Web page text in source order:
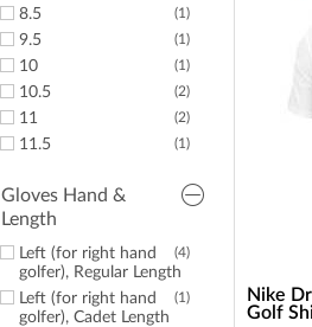
(1)
8.5
(1)
9.5
(1)
10
(2)
10.5
(2)
11
(1)
11.5
Gloves Hand &
Length
(4)
Left (for right hand
golfer), Regular Length
(1)
Left (for right hand
golfer), Cadet Length
Nike
Golf